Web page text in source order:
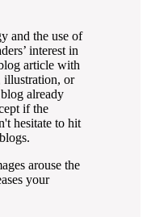
and the use of
interest in
article with
illustration, or
already
if the
hesitate to hit
arouse the
your